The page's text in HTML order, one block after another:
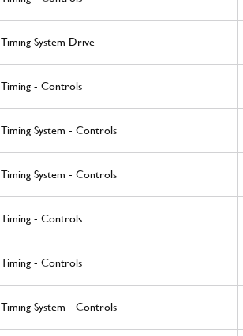
Timing System Drive
Timing - Controls
Timing System - Controls
Timing System - Controls
Timing - Controls
Timing - Controls
Timing System - Controls